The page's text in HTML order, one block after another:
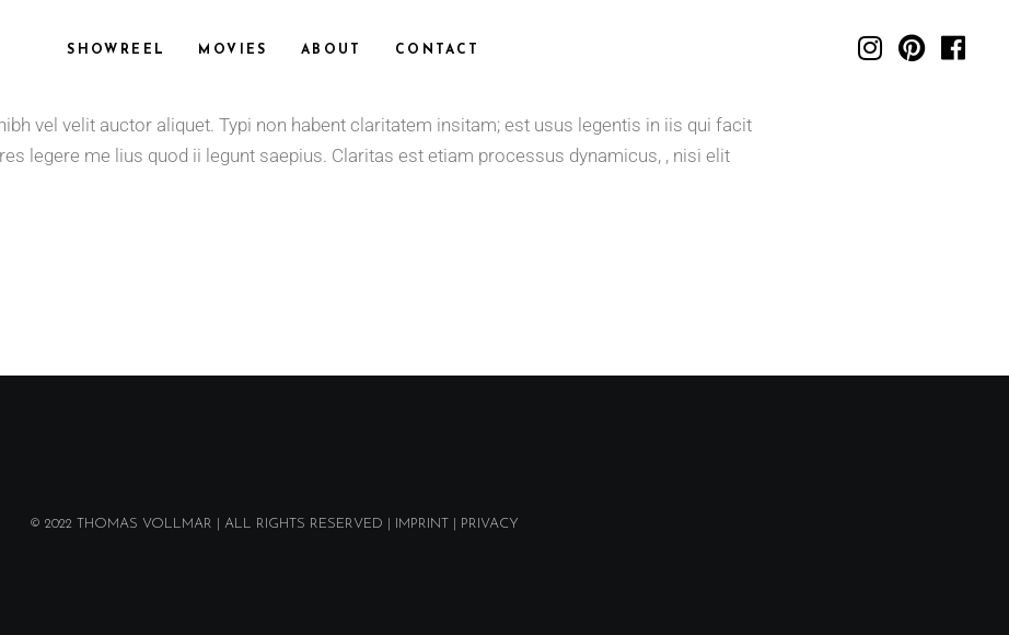
SHOWREEL MOVIES ABOUT CONTACT
vel velit auctor aliquet. Typi non habent claritatem insitam; est usus legentis in iis qui facit
legere me lius quod ii legunt saepius. Claritas est etiam processus dynamicus, , nisi elit
© 2022 THOMAS VOLLMAR | ALL RIGHTS RESERVED | IMPRINT| PRIVACY